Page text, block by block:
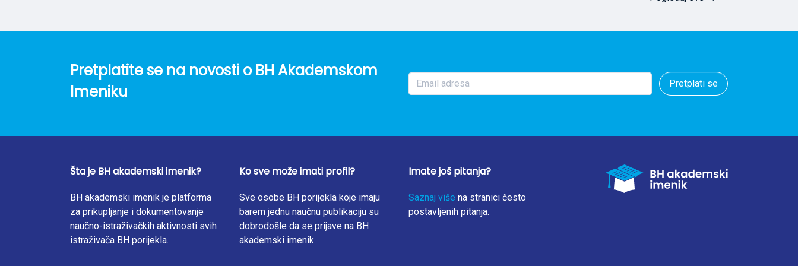
have a high capacity to absorb Zn and Cd from the growing medium and bioaccumulation factor values for Zn and Cd
of this study lead to the conclusion that substrate chemical composition strongly affects the heavy metal accumulation in
oyster mushroom basidiomes. The results of this study also showed that oyster mushrooms can be considered a promising
species for Cd and Zn bioremediation.
Pretplatite se na novosti o BH Akademskom
Imeniku
Pretplati se
Šta je BH akademski imenik?
BH akademski imenik je platforma
za prikupljanje i dokumentovanje
naučno-istraživačkih aktivnosti svih
istraživača BH porijekla.
Ko sve može imati profil?
Sve osobe BH porijekla koje imaju
barem jednu naučnu publikaciju su
dobrodošle da se prijave na BH
akademski imenik.
Imate još pitanja?
Saznaj više na stranici često
postavljenih pitanja.